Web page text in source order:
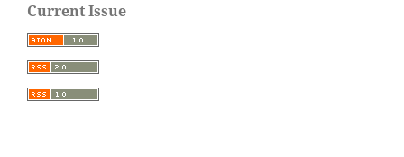
Current Issue